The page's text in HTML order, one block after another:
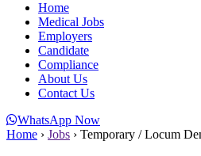
Home
Medical Jobs
Employers
Candidate
Compliance
About Us
Contact Us
WhatsApp Now
Home › Jobs › Temporary / Locum